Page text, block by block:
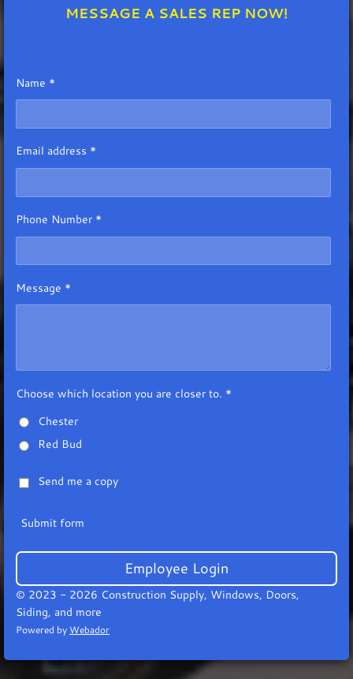
MESSAGE A SALES REP NOW!
Name *
Email address *
Phone Number *
Message *
Choose which location you are closer to. *
Chester
Red Bud
Send me a copy
Submit form
Employee Login
© 2023 - 2026 Construction Supply, Windows, Doors,
Siding, and more
Powered by Webador